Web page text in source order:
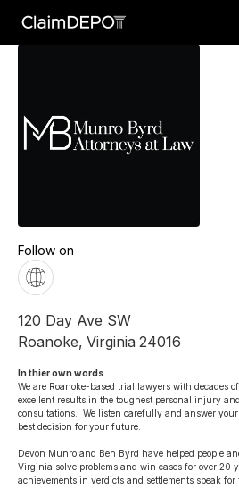
Follow on
120 Day Ave SW
Roanoke, Virginia 24016
In thier own words
We are Roanoke-based trial lawyers with decades
excellent results in the toughest personal injury
consultations.  We listen carefully and answer
best decision for your future.
Devon Munro and Ben Byrd have helped people
Virginia solve problems and win cases for over 20
achievements in verdicts and settlements speak